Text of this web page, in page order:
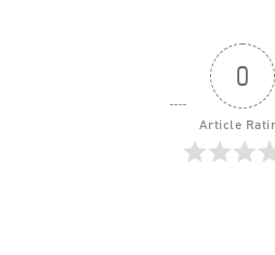
0
Article